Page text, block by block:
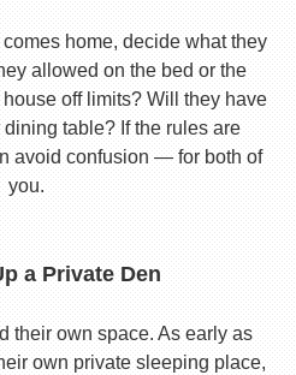
home, decide what they
allowed on the bed or the
off limits? Will they have
table? If the rules are
avoid confusion — for both of
you.
a Private Den
their own space. As early as
own private sleeping place,